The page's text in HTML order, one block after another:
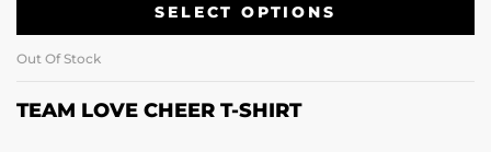
SELECT OPTIONS
Out Of Stock
TEAM LOVE CHEER T-SHIRT